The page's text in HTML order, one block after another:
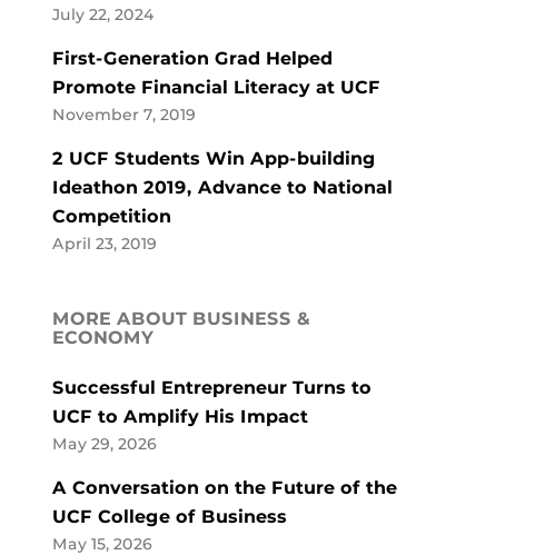
July 22, 2024
First-Generation Grad Helped
Promote Financial Literacy at UCF
November 7, 2019
2 UCF Students Win App-building
Ideathon 2019, Advance to National
Competition
April 23, 2019
MORE ABOUT BUSINESS &
ECONOMY
Successful Entrepreneur Turns to
UCF to Amplify His Impact
May 29, 2026
A Conversation on the Future of the
UCF College of Business
May 15, 2026